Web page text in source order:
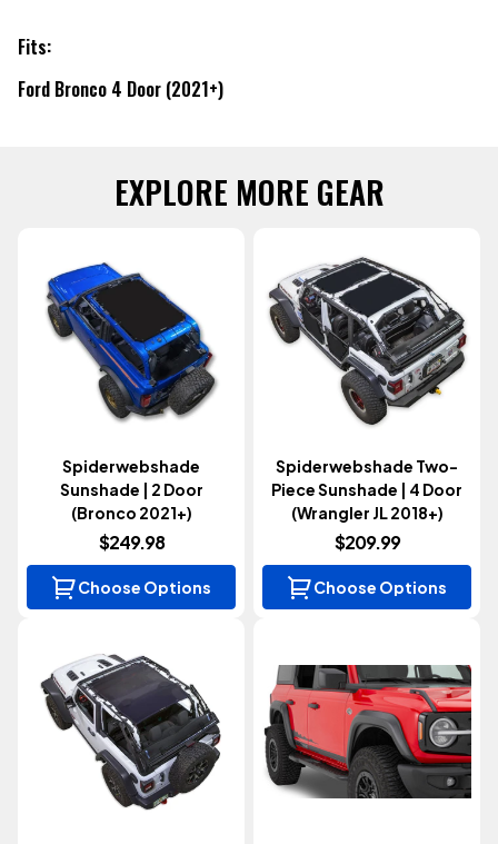
Fits:
Ford Bronco 4 Door (2021+)
EXPLORE MORE GEAR
Spiderwebshade
Sunshade | 2 Door
(Bronco 2021+)
$249.98
Choose Options
Spiderwebshade Two-
Piece Sunshade | 4 Door
(Wrangler JL 2018+)
$209.99
Choose Options